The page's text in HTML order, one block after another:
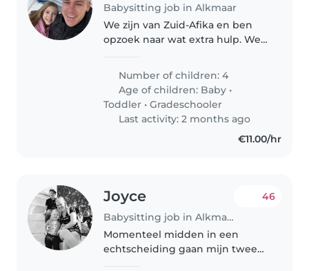
Babysitting job in Alkmaar
We zijn van Zuid-Afika en ben
opzoek naar wat extra hulp. We
gaan naar de strand en reizen in
de vakantie.
Number of children: 4
Age of children: Baby •
Toddler •Gradeschooler
Last activity: 2 months ago
€11.00/hr
Joyce
Babysitting job in Alkmaar
46
Momenteel midden in een
echtscheiding gaan mijn twee